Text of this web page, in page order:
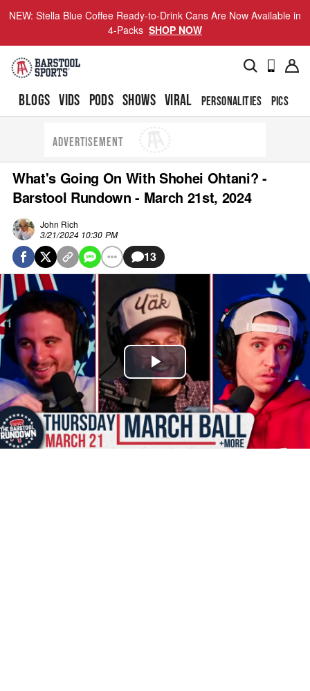
NEW: Stella Blue Coffee Ready-to-Drink Cans Are Now Available in
4-Packs SHOP NOW
BLOGS VIDS PODS SHOWS VIRAL PERSONALITIES PICS
ADVERTISEMENT
What's Going On With Shohei Ohtani? -
Barstool Rundown - March 21st, 2024
John Rich
3/21/2024 10:30 PM
13
Play
Video